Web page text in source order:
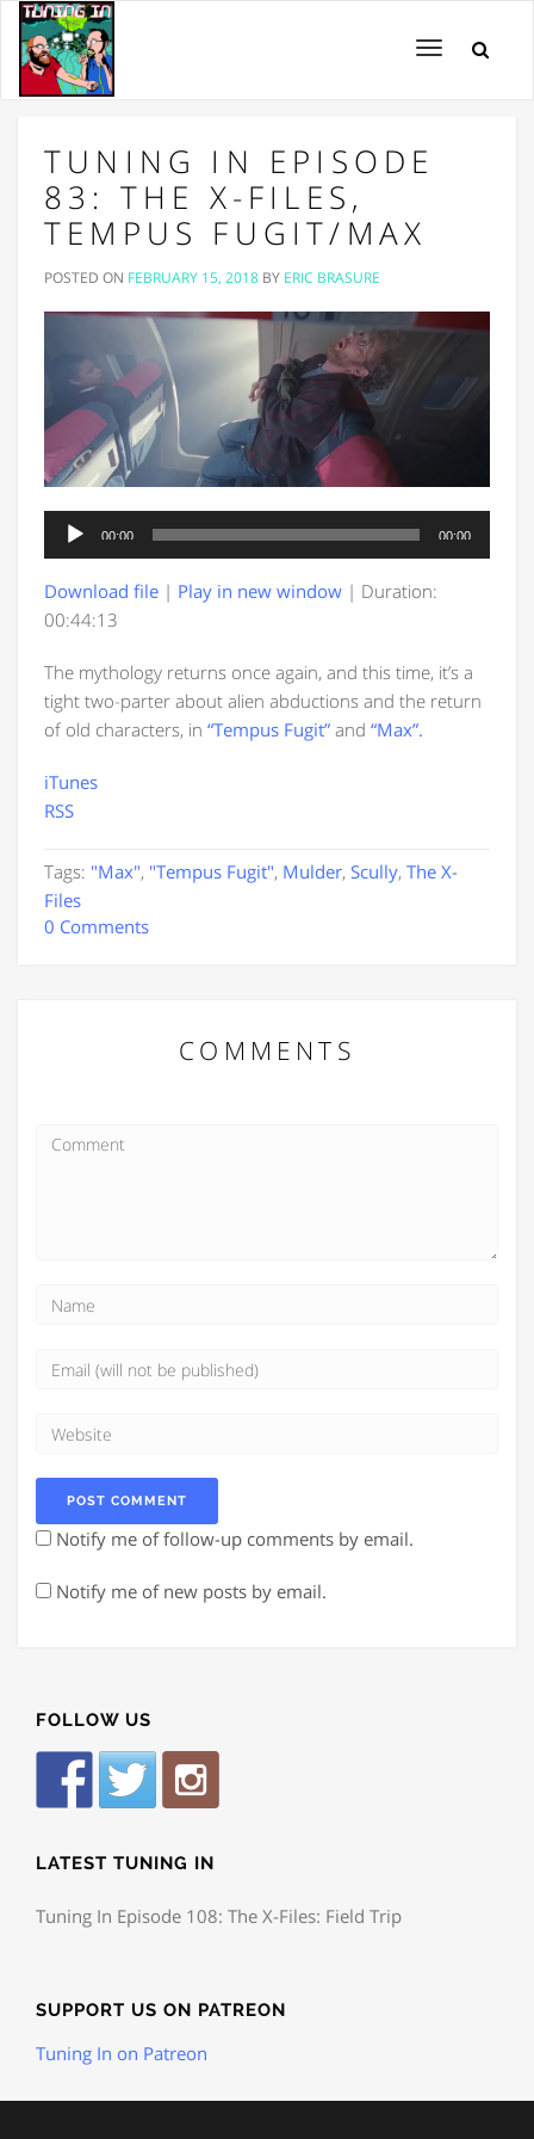
Toggle
TUNING IN EPISODE
83: THE X-FILES,
TEMPUS FUGIT/MAX
POSTED ON FEBRUARY 15, 2018 BY ERIC BRASURE
Audio
Player
00:00 00:00
Download file | Play in new window | Duration:
00:44:13
The mythology returns once again, and this time, it’s a
tight two-parter about alien abductions and the return
of old characters, in “Tempus Fugit” and “Max”.
iTunes
RSS
Tags: "Max", "Tempus Fugit", Mulder, Scully, The X-
Files
0 Comments
COMMENTS
Notify me of follow-up comments by email.
Notify me of new posts by email.
FOLLOW US
LATEST TUNING IN
Tuning In Episode 108: The X-Files: Field Trip
SUPPORT US ON PATREON
Tuning In on Patreon